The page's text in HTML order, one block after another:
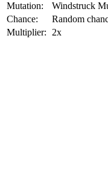
Mutation:
Windstruck
Chance:
Random
Multiplier:
2x